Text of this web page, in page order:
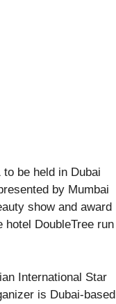
by Mumbai
show and award
DoubleTree run
International Star
is Dubai-based